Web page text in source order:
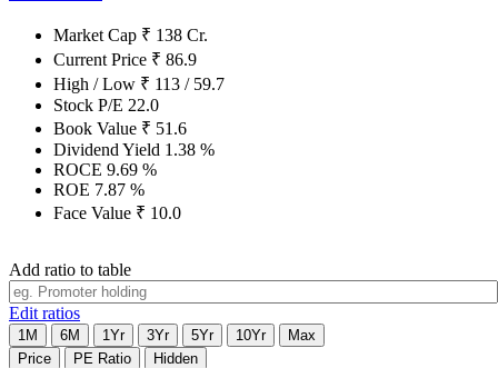
Market Cap ₹ 138 Cr.
Current Price ₹ 86.9
High / Low ₹ 113 / 59.7
Stock P/E 22.0
Book Value ₹ 51.6
Dividend Yield 1.38 %
ROCE 9.69 %
ROE 7.87 %
Face Value ₹ 10.0
Add ratio to table
Edit ratios
1M 6M 1Yr 3Yr 5Yr 10Yr
Max
Price
PE Ratio
Hidden